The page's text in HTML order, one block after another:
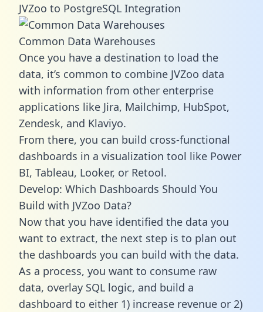
JVZoo to PostgreSQL Integration
Common Data Warehouses
Once you have a destination to load the
data, it’s common to combine JVZoo data
with information from other enterprise
applications like Jira, Mailchimp, HubSpot,
Zendesk, and Klaviyo.
From there, you can build cross-functional
dashboards in a visualization tool like Power
BI, Tableau, Looker, or Retool.
Develop: Which Dashboards Should You
Build with JVZoo Data?
Now that you have identified the data you
want to extract, the next step is to plan out
the dashboards you can build with the data.
As a process, you want to consume raw
data, overlay SQL logic, and build a
dashboard to either 1) increase revenue or 2)